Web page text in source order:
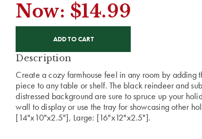
Now: $14.99
Description
Create a cozy farmhouse feel in any room by adding
piece to any table or shelf. The black reindeer and
distressed background are sure to spruce up your
wall to display or use the tray for showcasing other
[14"x10"x2.5"], Large: [16"x12"x2.5"].